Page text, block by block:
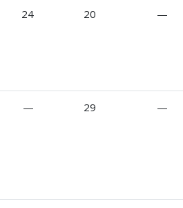
24 20 —
— 29 —